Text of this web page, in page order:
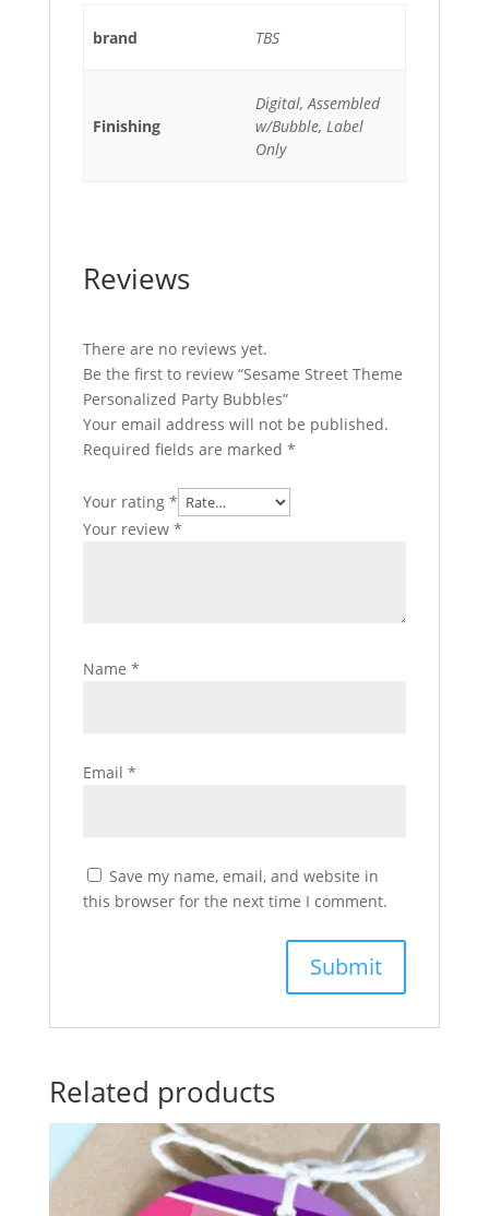
brand TBS
Finishing
Digital, Assembled
w/Bubble, Label
Only
Reviews
There are no reviews yet.
Be the first to review “Sesame Street Theme
Personalized Party Bubbles”
Your email address will not be published.
Required fields are marked *
Your rating *
Your review *
Name *
Email *
Save my name, email, and website in
this browser for the next time I comment.
Related products